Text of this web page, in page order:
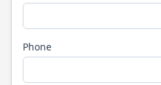
Phone